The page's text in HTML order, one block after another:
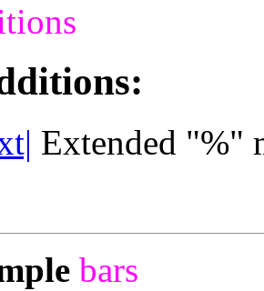
Extended "%"
bars